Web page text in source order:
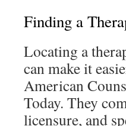
Finding a
Locating a
can make it
American
Today. They
licensure, and